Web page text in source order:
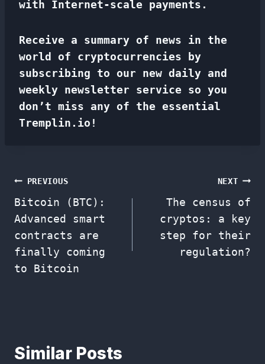
with Internet-scale payments.
Receive a summary of news in the
world of cryptocurrencies by
subscribing to our new daily and
weekly newsletter service so you
don’t miss any of the essential
Tremplin.io!
Post
navigation
PREVIOUS
Bitcoin (BTC):
Advanced smart
contracts are
finally coming
to Bitcoin
NEXT
The census of
cryptos: a key
step for their
regulation?
Similar Posts